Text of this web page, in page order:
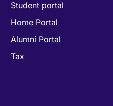
Student portal
Home Portal
Alumni Portal
Tax